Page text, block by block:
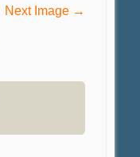
Next Image →